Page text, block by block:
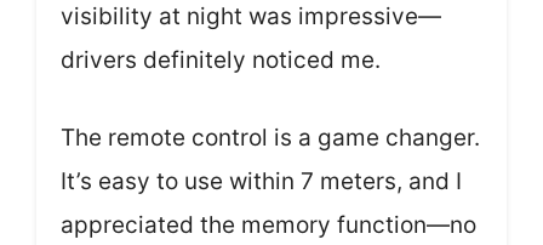
visibility at night was impressive—
drivers definitely noticed me.
The remote control is a game changer.
It’s easy to use within 7 meters, and I
appreciated the memory function—no